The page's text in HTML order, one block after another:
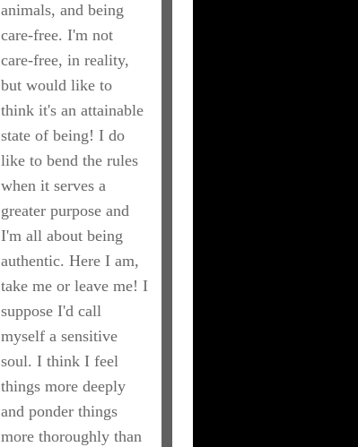
animals, and being
care-free. I'm not
care-free, in reality,
but would like to
think it's an attainable
state of being! I do
like to bend the rules
when it serves a
greater purpose and
I'm all about being
authentic. Here I am,
take me or leave me! I
suppose I'd call
myself a sensitive
soul. I think I feel
things more deeply
and ponder things
more thoroughly than